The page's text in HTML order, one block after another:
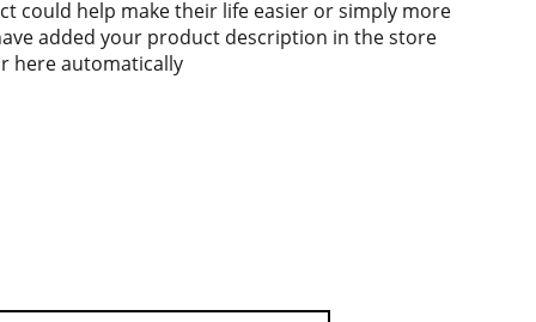
could help make their life easier or simply more
added your product description in the store
here automatically